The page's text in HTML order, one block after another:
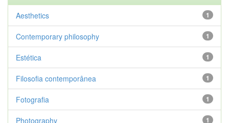
1
Aesthetics
1
Contemporary philosophy
1
Estética
1
Filosofia contemporânea
1
Fotografia
1
Photography